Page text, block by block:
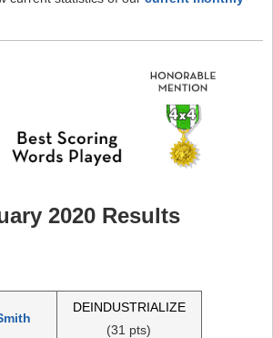
2020 Results
DEINDUSTRIALIZE
(31 pts)